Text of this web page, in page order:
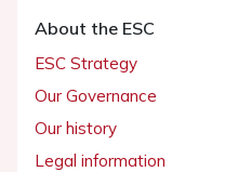
About the ESC
ESC Strategy
Our Governance
Our history
Legal information